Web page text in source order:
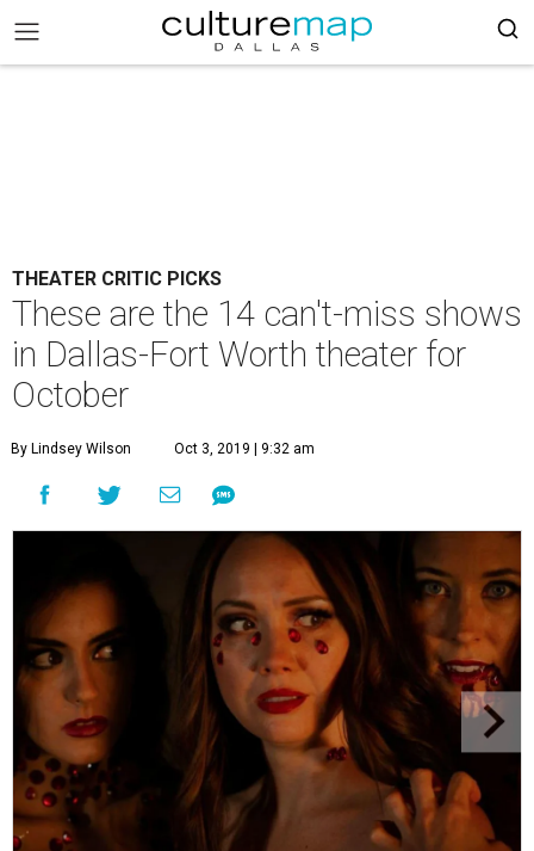
THEATER CRITIC PICKS
These are the 14 can't-miss shows
in Dallas-Fort Worth theater for
October
By Lindsey Wilson Oct 3, 2019 | 9:32 am